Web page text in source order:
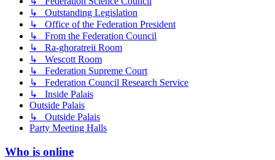
↳ Outstanding Legislation
↳ Office of the Federation President
↳ From the Federation Council
↳ Ra-ghoratreii Room
↳ Wescott Room
↳ Federation Supreme Court
↳ Federation Council Research Service
↳ Inside Palais
Outside Palais
↳ Outside Palais
Party Meeting Halls
Who is online